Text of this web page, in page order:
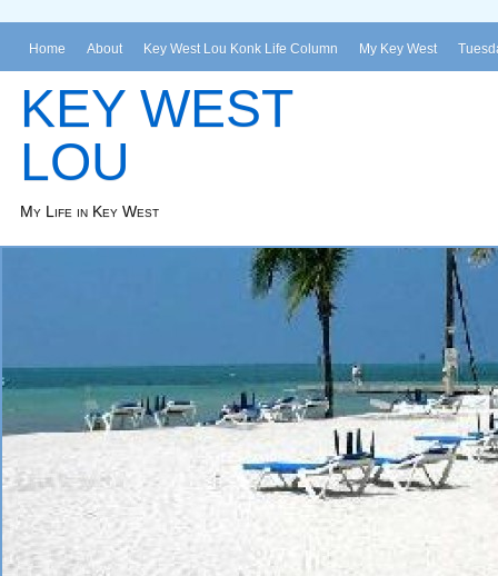
Home About Key West Lou Konk Life Column My Key West
KEY WEST
LOU
My Life in Key West